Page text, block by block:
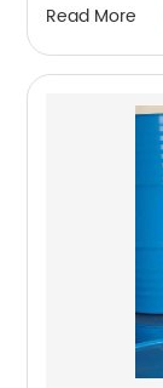
Read More